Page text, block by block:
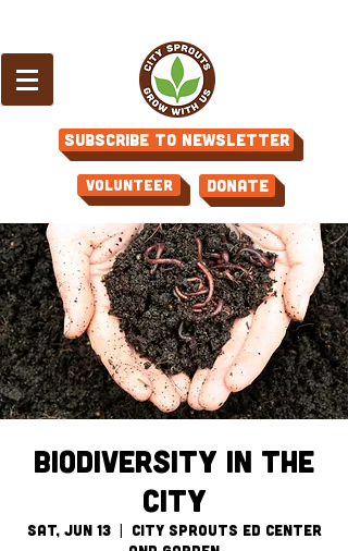
Subscribe to Newsletter
Volunteer Donate
Biodiversity in the
City
Sat, Jun 13
  |
City Sprouts Ed Center